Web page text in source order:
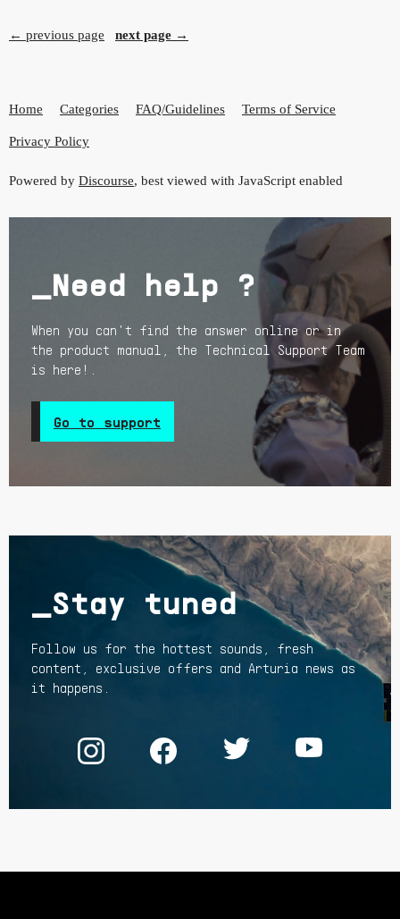
← previous page next page →
Home Categories FAQ/Guidelines Terms of Service
Privacy Policy
Powered by Discourse, best viewed with JavaScript enabled
_Need help ?
When you can't find the answer online or in
the product manual, the Technical Support Team
is here!.
Go to support
_Stay tuned
Follow us for the hottest sounds, fresh
content, exclusive offers and Arturia news as
it happens.